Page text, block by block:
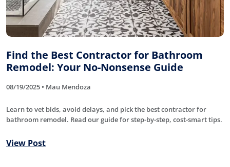
Find the Best Contractor for Bathroom
Remodel: Your No-Nonsense Guide
08/19/2025 • Mau Mendoza
Learn to vet bids, avoid delays, and pick the best contractor for
bathroom remodel. Read our guide for step-by-step, cost-smart tips.
View Post